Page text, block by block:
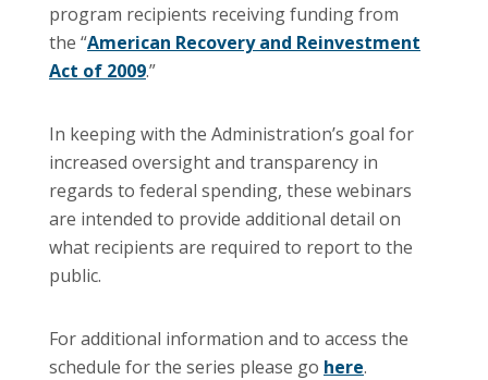
program recipients receiving funding from
the “American Recovery and Reinvestment
Act of 2009.”
In keeping with the Administration’s goal for
increased oversight and transparency in
regards to federal spending, these webinars
are intended to provide additional detail on
what recipients are required to report to the
public.
For additional information and to access the
schedule for the series please go here.